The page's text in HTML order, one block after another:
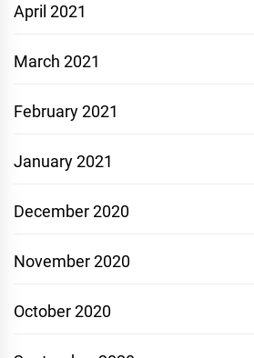
April 2021
March 2021
February 2021
January 2021
December 2020
November 2020
October 2020